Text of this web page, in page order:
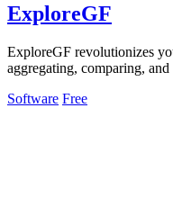
ExploreGF
ExploreGF revolutionizes
aggregating, comparing,
Software Free